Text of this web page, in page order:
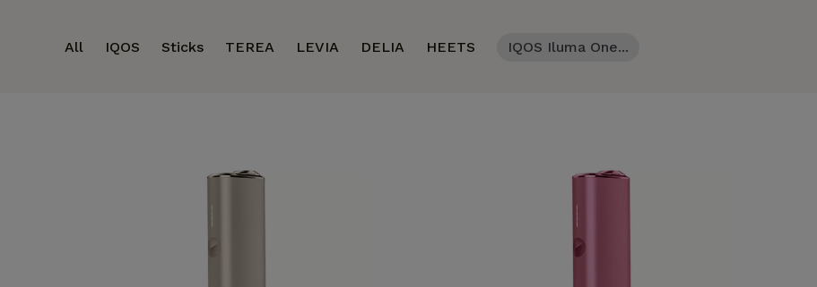
All IQOS Sticks TEREA LEVIA DELIA HEETS IQOS Iluma One...